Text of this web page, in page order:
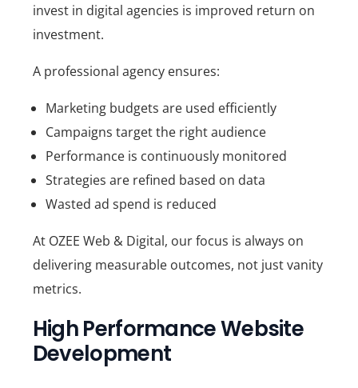
invest in digital agencies is improved return on
investment.
A professional agency ensures:
Marketing budgets are used efficiently
Campaigns target the right audience
Performance is continuously monitored
Strategies are refined based on data
Wasted ad spend is reduced
At OZEE Web & Digital, our focus is always on
delivering measurable outcomes, not just vanity
metrics.
High Performance Website
Development